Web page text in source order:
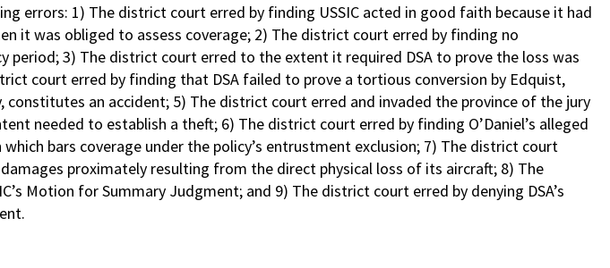
errors: 1) The district court erred by finding USSIC acted in good faith because it had
it was obliged to assess coverage; 2) The district court erred by finding no
period; 3) The district court erred to the extent it required DSA to prove the loss was
court erred by finding that DSA failed to prove a tortious conversion by Edquist,
constitutes an accident; 5) The district court erred and invaded the province of the jury
needed to establish a theft; 6) The district court erred by finding O’Daniel’s alleged
bars coverage under the policy’s entrustment exclusion; 7) The district court
proximately resulting from the direct physical loss of its aircraft; 8) The
Motion for Summary Judgment; and 9) The district court erred by denying DSA’s